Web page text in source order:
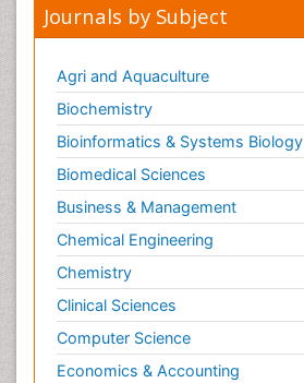
Pharmacovigilance
Protein Protein interactions
Proteomics and Metabolomics
Psychopharmacology
Stem Cell Biology
Toxicology
Journals by Subject
Agri and Aquaculture
Biochemistry
Bioinformatics & Systems Biology
Biomedical Sciences
Business & Management
Chemical Engineering
Chemistry
Clinical Sciences
Computer Science
Economics & Accounting